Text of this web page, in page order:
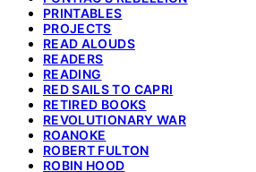
PRINTABLES
PROJECTS
READ ALOUDS
READERS
READING
RED SAILS TO CAPRI
RETIRED BOOKS
REVOLUTIONARY WAR
ROANOKE
ROBERT FULTON
ROBIN HOOD